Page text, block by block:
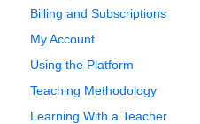
Billing and Subscriptions
My Account
Using the Platform
Teaching Methodology
Learning With a Teacher